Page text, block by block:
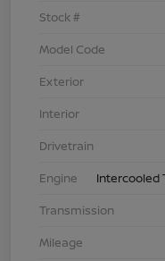
Stock #
Model Code
Exterior
Interior
Drivetrain
Engine
Intercooled
Transmission
Mileage